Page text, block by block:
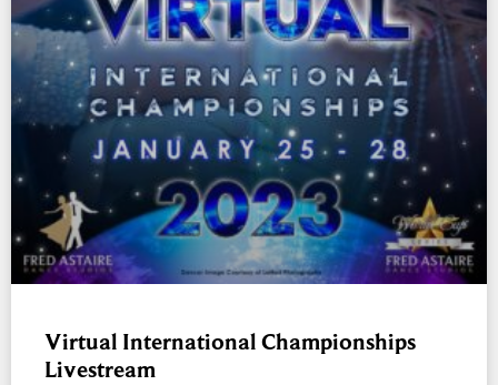
Virtual International Championships
Livestream